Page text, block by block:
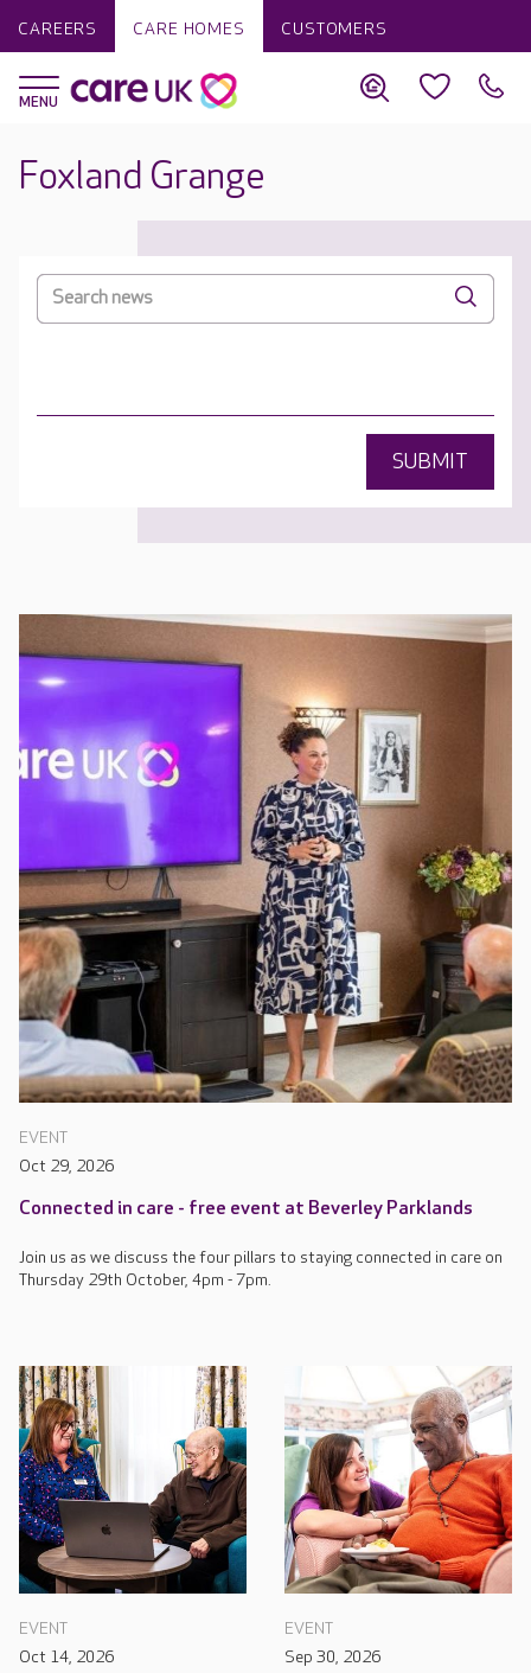
CAREERS CARE HOMES CUSTOMERS
Foxland Grange
SUBMIT
EVENT
Oct 29, 2026
Connected in care - free event at Beverley Parklands
Join us as we discuss the four pillars to staying connected in care on
Thursday 29th October, 4pm - 7pm.
EVENT
Oct 14, 2026
EVENT
Sep 30, 2026